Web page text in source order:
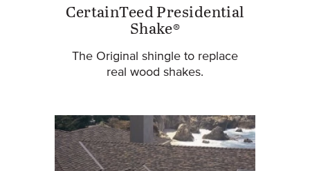
CertainTeed Presidential
Shake®
The Original shingle to replace
real wood shakes.